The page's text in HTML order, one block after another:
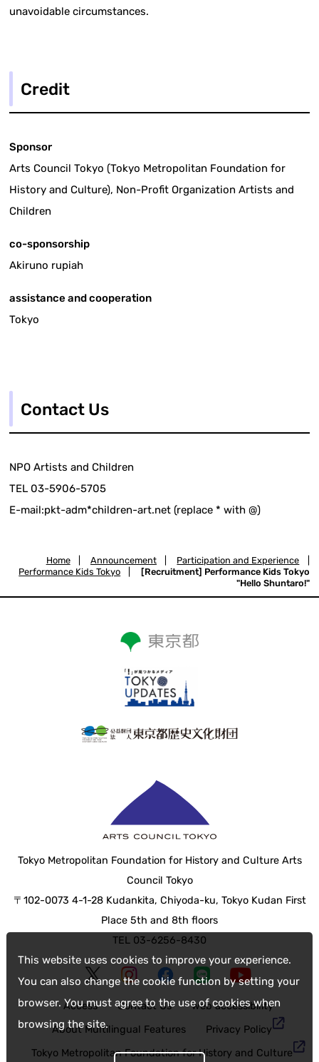
This website uses cookies to improve your experience.
You can also change the cookie function by setting your
browser. You must agree to the use of cookies when
browsing the site.
unavoidable circumstances.
Credit
Sponsor
Arts Council Tokyo (Tokyo Metropolitan Foundation for
History and Culture), Non-Profit Organization Artists and
Children
co-sponsorship
Akiruno rupiah
assistance and cooperation
Tokyo
Contact Us
NPO Artists and Children
TEL 03-5906-5705
E-mail:pkt-adm*children-art.net (replace * with @)
Home Announcement Participation and Experience
Performance Kids Tokyo
[Recruitment] Performance Kids Tokyo
"Hello Shuntaro!"
Tokyo Metropolitan Foundation for History and Culture Arts
Council Tokyo
〒102-0073 4-1-28 Kudankita, Chiyoda-ku, Tokyo Kudan First
Place 5th and 8th floors
TEL 03-6256-8430
Access Contact Us
web accessibility
About Multilingual Features
Privacy Policy
Tokyo Metropolitan Foundation for History and Culture